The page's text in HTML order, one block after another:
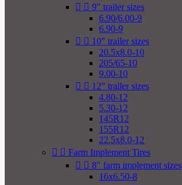
  9" trailer sizes
6.90/6.00-9
6.90-9
  10" trailer sizes
20.5x8.0-10
205/65-10
9.00-10
  12" trailer sizes
4.80-12
5.30-12
145R12
155R12
22.5x8.0-12
  Farm Implement Tires
  8" farm implement sizes
16x6.50-8